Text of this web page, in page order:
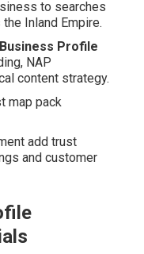
to searches
Inland Empire.
Profile
NAP
content strategy.
map pack
add trust
and customer